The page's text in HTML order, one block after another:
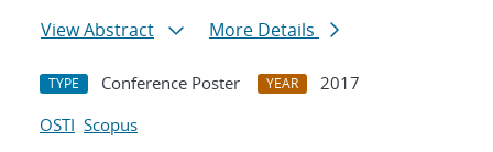
View Abstract
More Details
TYPE Conference Poster YEAR
2017
OSTI Scopus